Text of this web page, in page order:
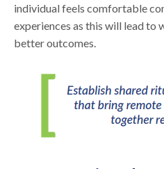
individual feels comfortable
experiences as this will lead to
better outcomes.